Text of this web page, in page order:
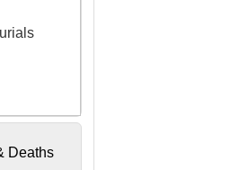
Deaths